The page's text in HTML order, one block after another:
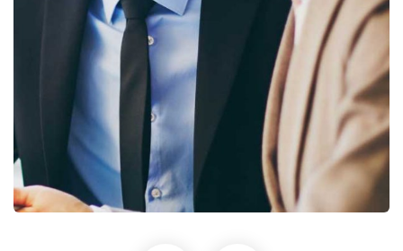
Business Growth
Coaching